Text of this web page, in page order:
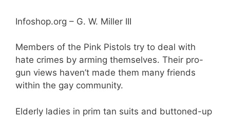
Infoshop.org – G. W. Miller III
Members of the Pink Pistols try to deal with
hate crimes by arming themselves. Their pro-
gun views haven’t made them many friends
within the gay community.
Elderly ladies in prim tan suits and buttoned-up